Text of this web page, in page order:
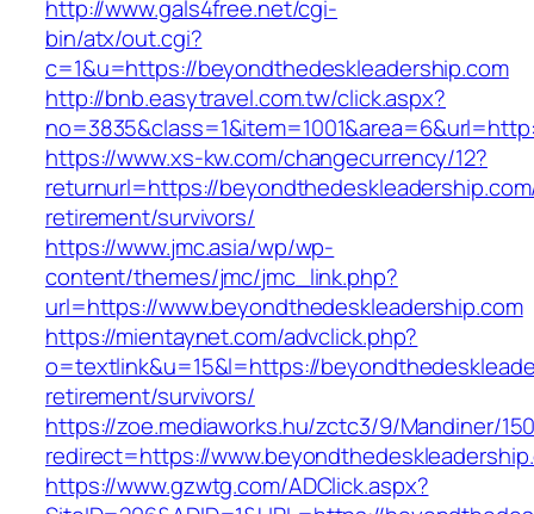
http://www.gals4free.net/cgi-
bin/atx/out.cgi?
c=1&u=https://beyondthedeskleadership.com
http://bnb.easytravel.com.tw/click.aspx?
https://www.xs-kw.com/changecurrency/12?
returnurl=https://
retirement/survivors/
https://www.jmc.asia/wp/wp-
content/themes/jmc/jmc_link.php?
url=https://www.beyondthedeskleadership.com
https://mientaynet.com/advclick.php?
o=textlink&u=15&l=https://
retirement/survivors/
https://zoe.mediaworks.hu/zctc3/9/Mandiner/
redirect=https://
https://www.gzwtg.com/ADClick.aspx?